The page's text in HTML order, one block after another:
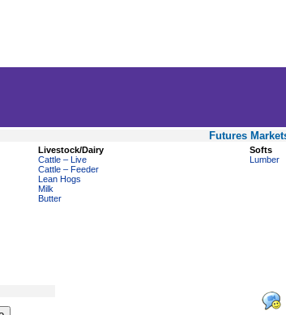
Futures
Livestock/Dairy
Cattle – Live
Cattle – Feeder
Lean Hogs
Milk
Butter
Softs
Lumber